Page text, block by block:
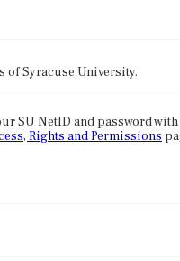
of Syracuse University.
SU NetID and password
Rights and Permissions